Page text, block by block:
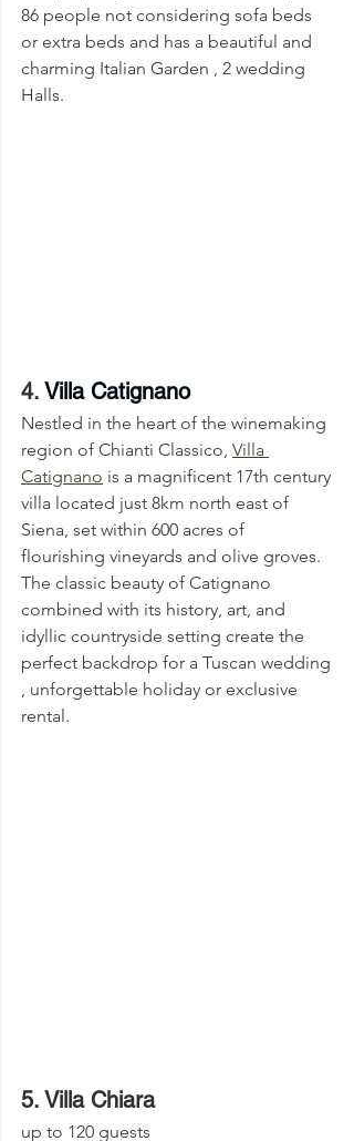
86 people not considering sofa beds
or extra beds and has a beautiful and
charming Italian Garden , 2 wedding
Halls.
4. Villa Catignano
Nestled in the heart of the winemaking
region of Chianti Classico, Villa
Catignano is a magnificent 17th century
villa located just 8km north east of
Siena, set within 600 acres of
flourishing vineyards and olive groves.
The classic beauty of Catignano
combined with its history, art, and
idyllic countryside setting create the
perfect backdrop for a Tuscan wedding
, unforgettable holiday or exclusive
rental.
5. Villa Chiara
up to 120 guests